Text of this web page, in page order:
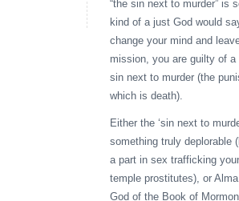
“the sin next to murder” is
kind of a just God would
change your mind and
mission, you are guilty of a
sin next to murder (the
which is death).
Either the ‘sin next to
something truly deplorable
a part in sex trafficking
temple prostitutes), or
God of the Book of